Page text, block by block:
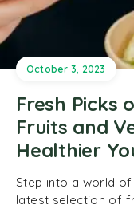
October 3, 2023
Fresh Picks
Fruits and
Healthier
Step into a world
latest selection of